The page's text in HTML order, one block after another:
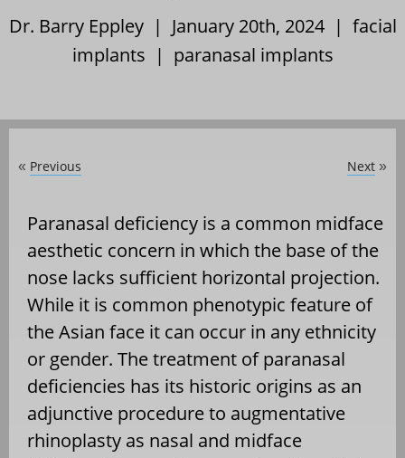
Dr. Barry Eppley | January 20th, 2024 | facial
implants | paranasal implants
« Previous Next »
Paranasal deficiency is a common midface
aesthetic concern in which the base of the
nose lacks sufficient horizontal projection.
While it is common phenotypic feature of
the Asian face it can occur in any ethnicity
or gender. The treatment of paranasal
deficiencies has its historic origins as an
adjunctive procedure to augmentative
rhinoplasty as nasal and midface